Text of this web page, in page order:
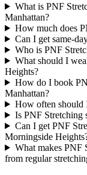
What is PNF
Manhattan?
How much does
Can I get same-
Who is PNF
What should I
Heights?
How do I book
Manhattan?
How often should
Is PNF Stretching
Can I get PNF
Morningside
What makes PNF
from regular